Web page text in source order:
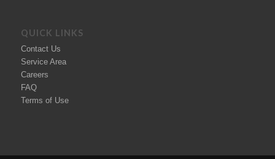
QUICK LINKS
Contact Us
Service Area
Careers
FAQ
Terms of Use